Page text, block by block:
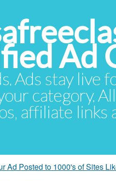
Ad
Ads stay live
category.
affiliate links
Ad Posted to 1000's of Sites